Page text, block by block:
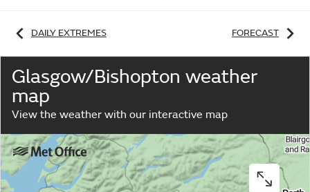
DAILY EXTREMES FORECAST
Glasgow/Bishopton weather
map
View the weather with our interactive map